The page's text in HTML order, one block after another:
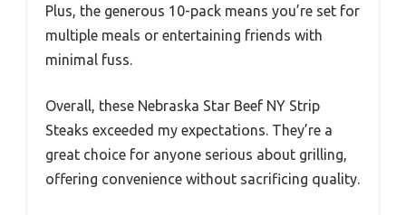
Plus, the generous 10-pack means you’re set for
multiple meals or entertaining friends with
minimal fuss.
Overall, these Nebraska Star Beef NY Strip
Steaks exceeded my expectations. They’re a
great choice for anyone serious about grilling,
offering convenience without sacrificing quality.